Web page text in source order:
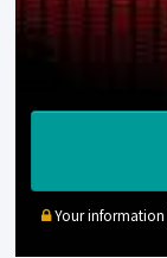
Your information